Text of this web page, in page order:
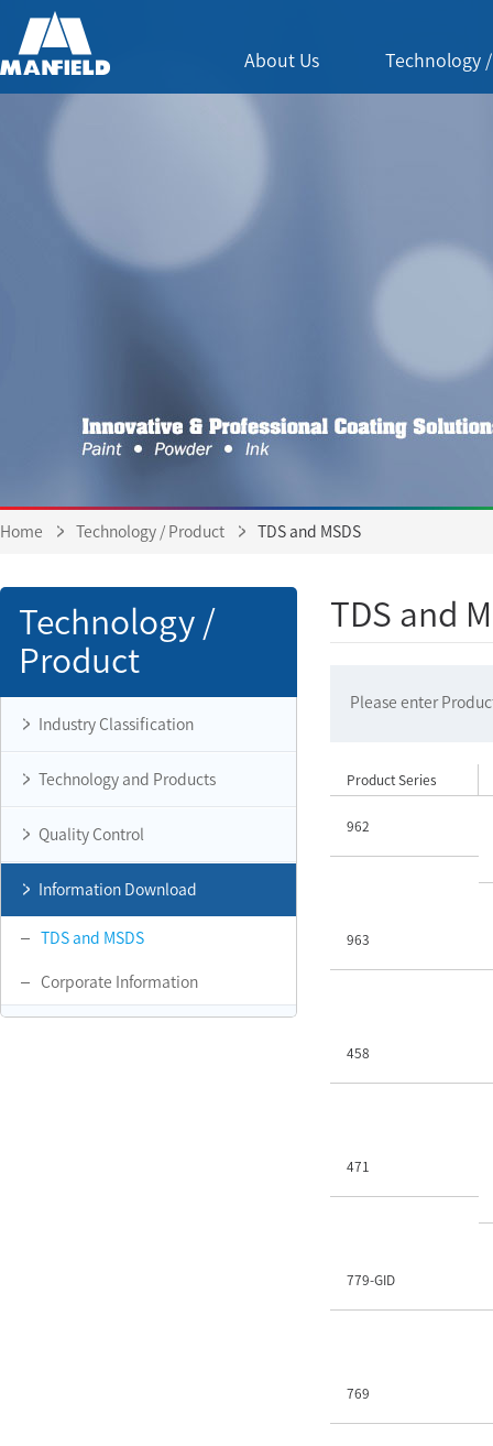
About Us Technology
Home Technology / Product TDS and MSDS
Technology /
Product
Industry Classification
Technology and Products
Quality Control
Information Download
TDS and MSDS
Corporate Information
TDS and
Please enter
Product Series
962
963
458
471
779-GID
769